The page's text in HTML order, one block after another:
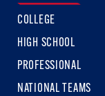
COLLEGE
HIGH SCHOOL
PROFESSIONAL
NATIONAL TEAMS